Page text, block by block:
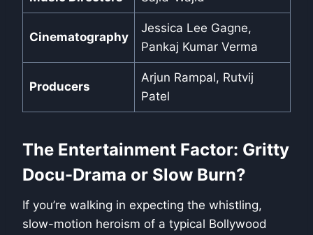
Cinematography
Jessica Lee Gagne,
Pankaj Kumar Verma
Producers
Arjun Rampal, Rutvij
Patel
The Entertainment Factor: Gritty
Docu-Drama or Slow Burn?
If you’re walking in expecting the whistling,
slow-motion heroism of a typical Bollywood